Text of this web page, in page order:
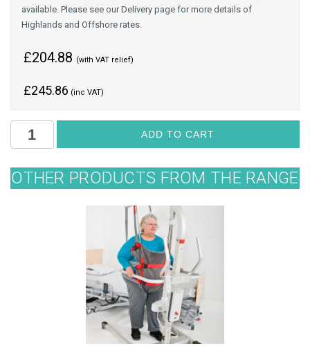
available. Please see our Delivery page for more details of
Highlands and Offshore rates.
£204.88 (with VAT relief)
£245.86 (inc VAT)
OTHER PRODUCTS FROM THE RANGE